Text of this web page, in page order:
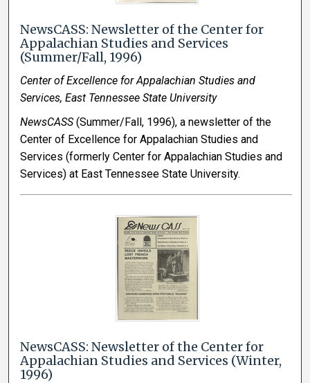
NewsCASS: Newsletter of the Center for
Appalachian Studies and Services
(Summer/Fall, 1996)
Center of Excellence for Appalachian Studies and
Services, East Tennessee State University
NewsCASS(Summer/Fall, 1996), a newsletter of the
Center of Excellence for Appalachian Studies and
Services (formerly Center for Appalachian Studies and
Services) at East Tennessee State University.
NewsCASS: Newsletter of the Center for
Appalachian Studies and Services (Winter,
1996)